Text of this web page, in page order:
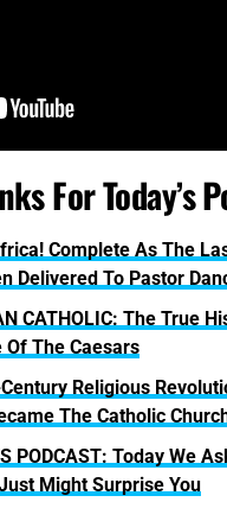
For Today’s
Complete As The
Delivered To Pastor
CATHOLIC: The True
The Caesars
Century Religious
The Catholic
PODCAST: Today We
Might Surprise You